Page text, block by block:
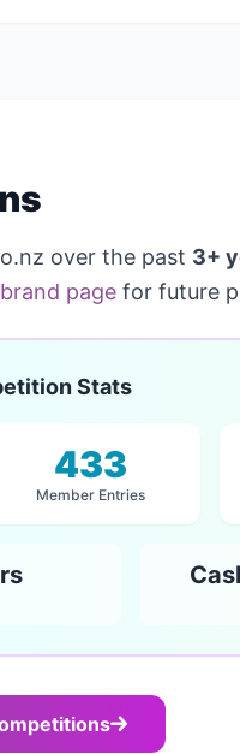
over the past 3+
brand page for future
Stats
433
Member Entries